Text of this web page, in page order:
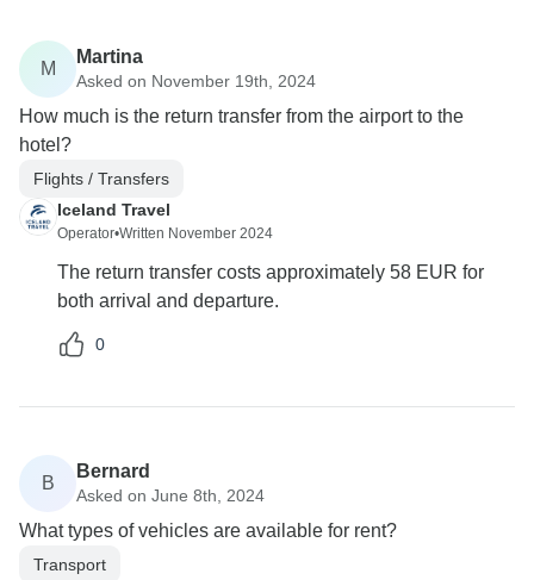
M
Martina
Asked on November 19th, 2024
How much is the return transfer from the airport to the
hotel?
Flights / Transfers
Iceland Travel
Operator•Written November 2024
The return transfer costs approximately 58 EUR for
both arrival and departure.
0
B
Bernard
Asked on June 8th, 2024
What types of vehicles are available for rent?
Transport